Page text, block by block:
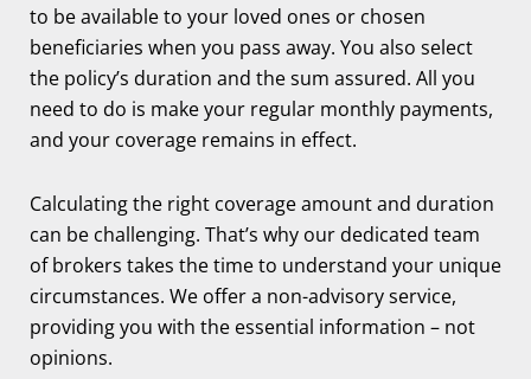
to be available to your loved ones or chosen
beneficiaries when you pass away. You also select
the policy’s duration and the sum assured. All you
need to do is make your regular monthly payments,
and your coverage remains in effect.
Calculating the right coverage amount and duration
can be challenging. That’s why our dedicated team
of brokers takes the time to understand your unique
circumstances. We offer a non-advisory service,
providing you with the essential information – not
opinions.